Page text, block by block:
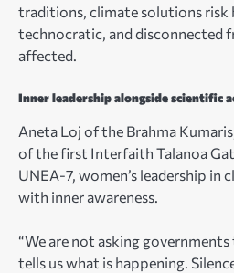
traditions, climate solutions risk
technocratic, and disconnected
affected.
Inner leadership alongside scientific
Aneta Loj of the Brahma
of the first Interfaith Talanoa
UNEA-7, women’s leadership in
with inner awareness.
“We are not asking
tells us what is happening.